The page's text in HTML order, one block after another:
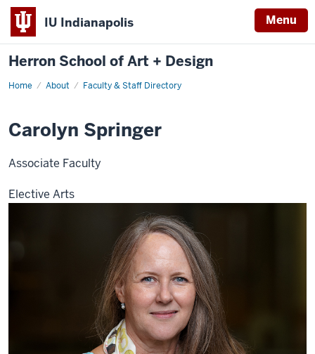
IU Indianapolis Menu
Herron School of Art + Design
Home About Faculty & Staff Directory
Carolyn Springer
Associate Faculty
Elective Arts